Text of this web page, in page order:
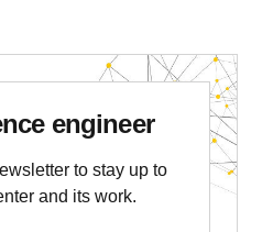
engineer
to stay up to
and its work.